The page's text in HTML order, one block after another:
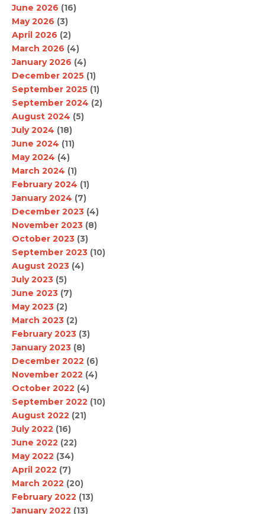
June 2026 (16)
May 2026 (3)
April 2026 (2)
March 2026 (4)
January 2026 (4)
December 2025 (1)
September 2025 (1)
September 2024 (2)
August 2024 (5)
July 2024 (18)
June 2024 (11)
May 2024 (4)
March 2024 (1)
February 2024 (1)
January 2024 (7)
December 2023 (4)
November 2023 (8)
October 2023 (3)
September 2023 (10)
August 2023 (4)
July 2023 (5)
June 2023 (7)
May 2023 (2)
March 2023 (2)
February 2023 (3)
January 2023 (8)
December 2022 (6)
November 2022 (4)
October 2022 (4)
September 2022 (10)
August 2022 (21)
July 2022 (16)
June 2022 (22)
May 2022 (34)
April 2022 (7)
March 2022 (20)
February 2022 (13)
January 2022 (13)